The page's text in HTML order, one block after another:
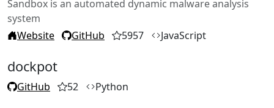
Sandbox is an automated dynamic malware analysis
system
Website
GitHub 5957 JavaScript
dockpot
GitHub 52 Python